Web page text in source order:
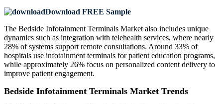
Download FREE Sample
The Bedside Infotainment Terminals Market also includes unique
dynamics such as integration with telehealth services, where nearly
28% of systems support remote consultations. Around 33% of
hospitals use infotainment terminals for patient education programs,
while approximately 26% focus on personalized content delivery to
improve patient engagement.
Bedside Infotainment Terminals Market Trends